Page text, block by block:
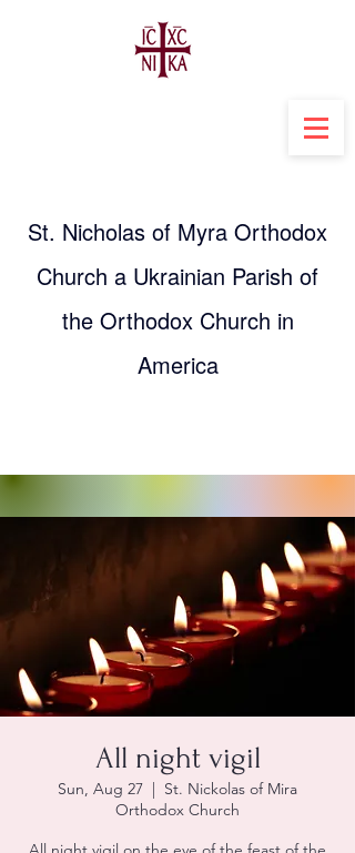
St. Nicholas of Myra Orthodox
Church a Ukrainian Parish of
the Orthodox Church in
America
All night vigil
Sun, Aug 27
  |
St. Nickolas of Mira
Orthodox Church